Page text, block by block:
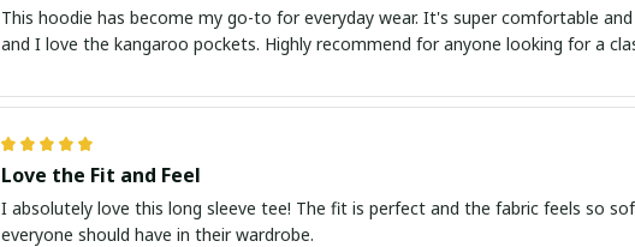
This hoodie has become my go-to for everyday wear. It's super comfortable
and I love the kangaroo pockets. Highly recommend for anyone looking for a
Love the Fit and Feel
I absolutely love this long sleeve tee! The fit is perfect and the fabric feels so
everyone should have in their wardrobe.